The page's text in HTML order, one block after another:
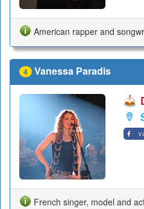
American rapper and
4 Vanessa Paradis
French singer, model and